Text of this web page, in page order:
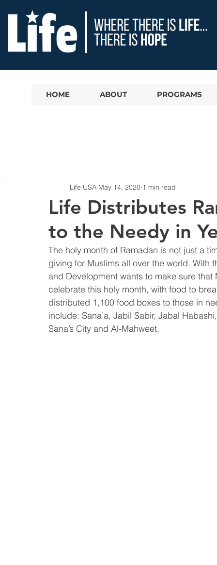
HOME ABOUT PROGRAMS
Life Distributes
to the Needy in
Life USA May 14, 2020 1 min read
The holy month of Ramadan is not just a
giving for Muslims all over the world.
and Development wants to make sure
celebrate this holy month, with food to
distributed 1,100 food boxes to those in
include: Sana’a, Jabil Sabir, Jabal
Sana’s City and Al-Mahweet.